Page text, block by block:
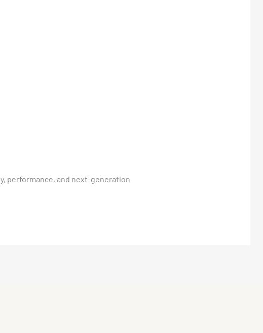
performance, and next-generation